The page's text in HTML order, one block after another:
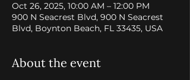
Oct 26, 2025, 10:00 AM – 12:00 PM
900 N Seacrest Blvd, 900 N Seacrest
Blvd, Boynton Beach, FL 33435, USA
About the event